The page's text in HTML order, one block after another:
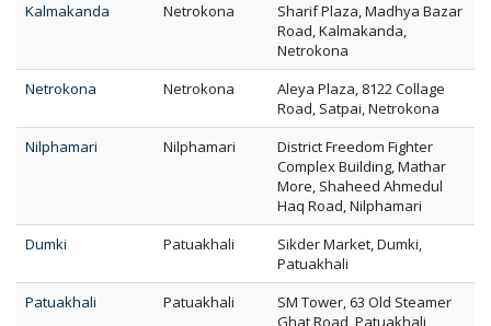
Kalmakanda
Netrokona
Sharif Plaza, Madhya Bazar
Road, Kalmakanda,
Netrokona
Netrokona
Netrokona
Aleya Plaza, 8122 Collage
Road, Satpai, Netrokona
Nilphamari
Nilphamari
District Freedom Fighter
Complex Building, Mathar
More, Shaheed Ahmedul
Haq Road, Nilphamari
Dumki
Patuakhali
Sikder Market, Dumki,
Patuakhali
Patuakhali
Patuakhali
SM Tower, 63 Old Steamer
Ghat Road, Patuakhali